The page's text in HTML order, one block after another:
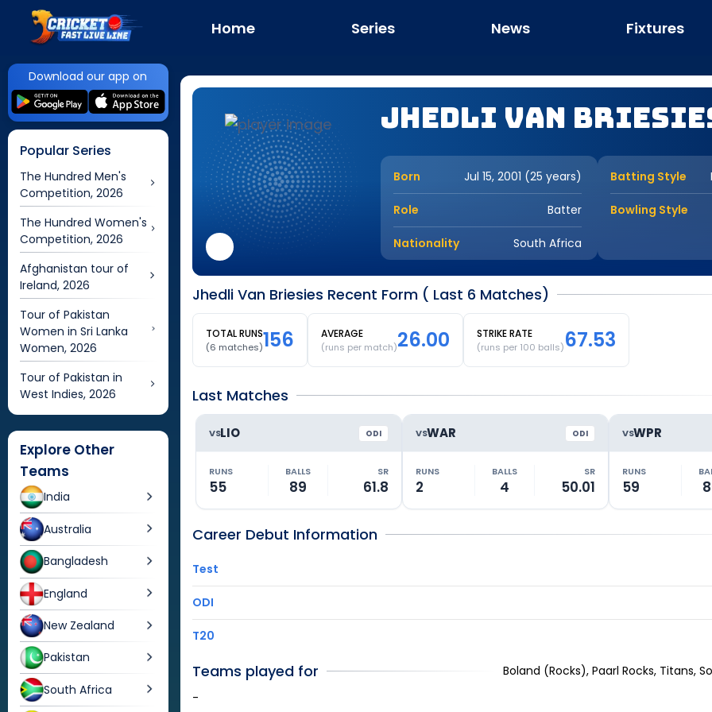
Home Series News Fixtures
Download our app on
Popular Series
The Hundred Men's
Competition, 2026
The Hundred Women's
Competition, 2026
Afghanistan tour of
Ireland, 2026
Tour of Pakistan
Women in Sri Lanka
Women, 2026
Tour of Pakistan in
West Indies, 2026
Explore Other
Teams
India
Australia
Bangladesh
England
New Zealand
Pakistan
South Africa
Jhedli Van
Born Jul 15, 2001 (25 years)
Role Batter
Nationality South Africa
Batting Style
Bowling Style
Jhedli Van Briesies Recent Form ( Last 6 Matches)
TOTAL RUNS
(6 matches)156 AVERAGE
(runs per match)26.00 STRIKE RATE
(runs per 100 balls)67.53
Last Matches
VSLIO ODI
RUNS
55
BALLS
89
SR
61.8
VSWAR ODI
RUNS
2
BALLS
4
SR
50.01
VSWPR
RUNS
59
Career Debut Information
Test
ODI
T20
Teams played for
Boland (Rocks), Paarl Rocks, Titans,
-